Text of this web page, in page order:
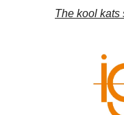
The kool kats